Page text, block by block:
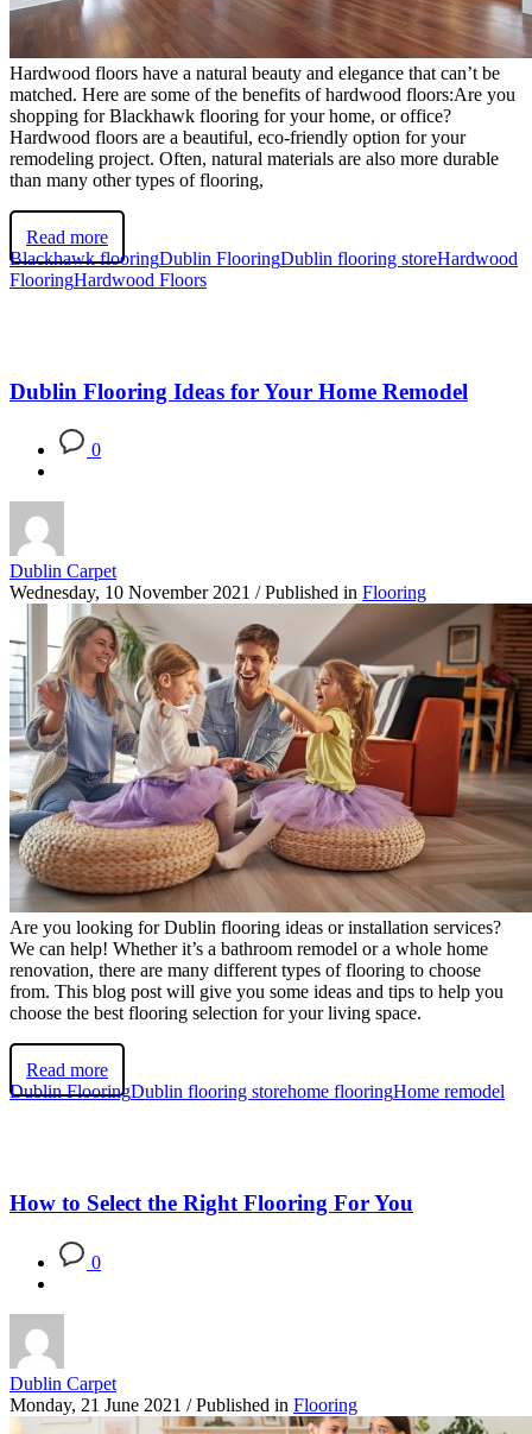
Hardwood floors have a natural beauty and elegance that can’t be
matched. Here are some of the benefits of hardwood floors:Are you
shopping for Blackhawk flooring for your home, or office?
Hardwood floors are a beautiful, eco-friendly option for your
remodeling project. Often, natural materials are also more durable
than many other types of flooring,
Read more
Blackhawk flooringDublin FlooringDublin flooring storeHardwood
FlooringHardwood Floors
Dublin Flooring Ideas for Your Home Remodel
0
Dublin Carpet
Wednesday, 10 November 2021 / Published in Flooring
Are you looking for Dublin flooring ideas or installation services?
We can help! Whether it’s a bathroom remodel or a whole home
renovation, there are many different types of flooring to choose
from. This blog post will give you some ideas and tips to help you
choose the best flooring selection for your living space.
Read more
Dublin FlooringDublin flooring storehome flooringHome remodel
How to Select the Right Flooring For You
0
Dublin Carpet
Monday, 21 June 2021 / Published in Flooring